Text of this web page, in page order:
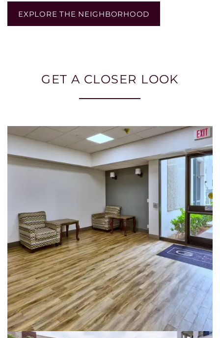
EXPLORE THE NEIGHBORHOOD
GET A CLOSER LOOK